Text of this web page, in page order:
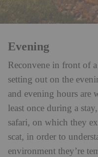
Evening
Reconvene in front of
setting out on the
and evening hours are
least once during a
safari, on which they
scat, in order to
environment they’re